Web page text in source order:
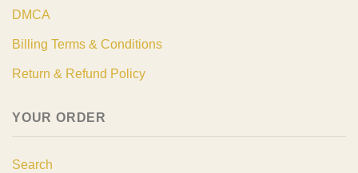
DMCA
Billing Terms & Conditions
Return & Refund Policy
YOUR ORDER
Search